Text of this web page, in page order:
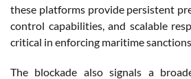
these platforms provide persistent
control capabilities, and scalable
critical in enforcing maritime sanctions
The blockade also signals a